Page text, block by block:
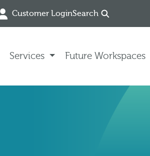
Customer LoginSearch
Services Future Workspaces